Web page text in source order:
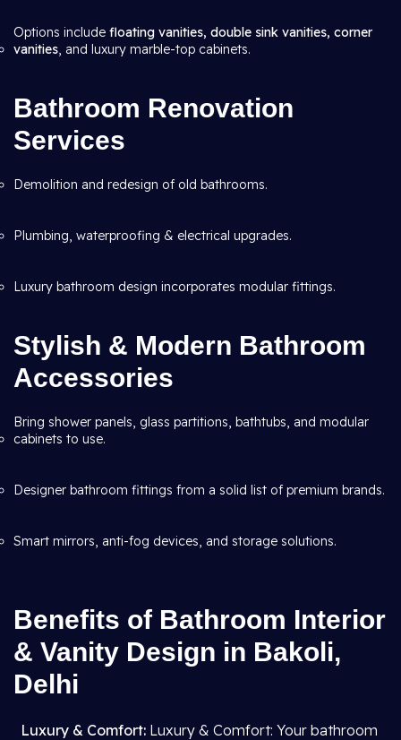
Options include floating vanities, double sink vanities, corner
vanities, and luxury marble-top cabinets.
Bathroom Renovation
Services
Demolition and redesign of old bathrooms.
Plumbing, waterproofing & electrical upgrades.
Luxury bathroom design incorporates modular fittings.
Stylish & Modern Bathroom
Accessories
Bring shower panels, glass partitions, bathtubs, and modular
cabinets to use.
Designer bathroom fittings from a solid list of premium brands.
Smart mirrors, anti-fog devices, and storage solutions.
Benefits of Bathroom Interior
& Vanity Design in Bakoli,
Delhi
Luxury & Comfort: Luxury & Comfort: Your bathroom